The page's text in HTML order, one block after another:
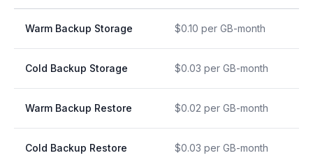
Warm Backup Storage $0.10 per GB-month
Cold Backup Storage $0.03 per GB-month
Warm Backup Restore $0.02 per GB-month
Cold Backup Restore $0.03 per GB-month